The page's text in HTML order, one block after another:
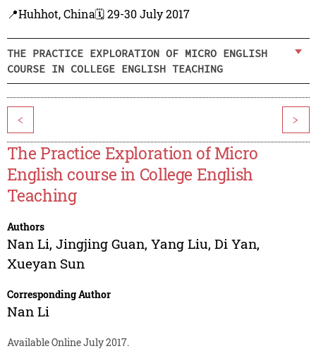
📍Huhhot, China🗓️ 29-30 July 2017
THE PRACTICE EXPLORATION OF MICRO ENGLISH
COURSE IN COLLEGE ENGLISH TEACHING
< >
The Practice Exploration of Micro
English course in College English
Teaching
Authors
Nan Li, Jingjing Guan, Yang Liu, Di Yan,
Xueyan Sun
Corresponding Author
Nan Li
Available Online July 2017.